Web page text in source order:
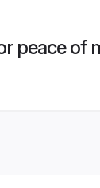
peace of